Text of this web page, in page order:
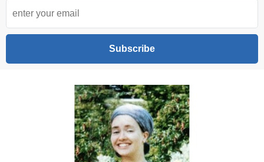
Subscribe